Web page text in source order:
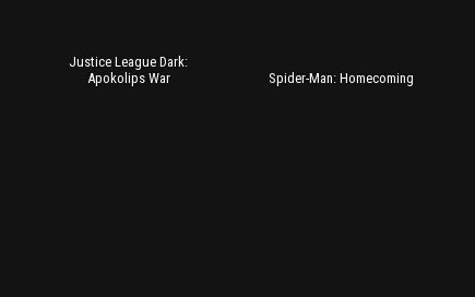
Justice League Dark:
Apokolips War
Spider-Man: Homecoming